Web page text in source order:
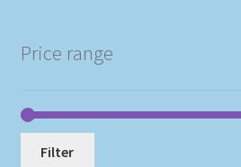
Price range
Filter